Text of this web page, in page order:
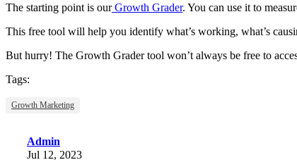
The starting point is ourGrowth Grader. You can use it to
This free tool will help you identify what’s working, what’s
But hurry! The Growth Grader tool won’t always be free to
Tags:
Growth Marketing
Admin
Jul 12, 2023